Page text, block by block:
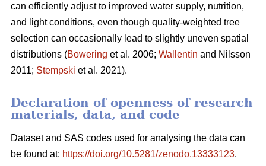
can efficiently adjust to improved water supply, nutrition,
and light conditions, even though quality-weighted tree
selection can occasionally lead to slightly uneven spatial
distributions (Bowering et al. 2006; Wallentin and Nilsson
2011; Stempski et al. 2021).
Declaration of openness of research
materials, data, and code
Dataset and SAS codes used for analysing the data can
be found at: https://doi.org/10.5281/zenodo.13333123.